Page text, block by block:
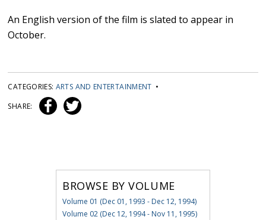
An English version of the film is slated to appear in
October.
CATEGORIES: ARTS AND ENTERTAINMENT •
SHARE:
BROWSE BY VOLUME
Volume 01 (Dec 01, 1993 - Dec 12, 1994)
Volume 02 (Dec 12, 1994 - Nov 11, 1995)